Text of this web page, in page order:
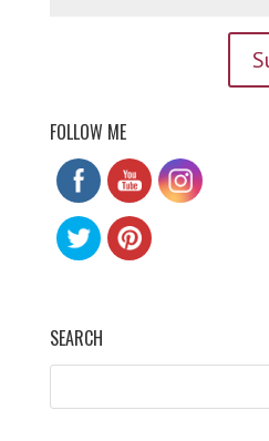
FOLLOW ME
SEARCH